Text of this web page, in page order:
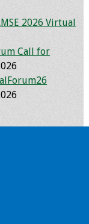
2026 Virtual
Call for